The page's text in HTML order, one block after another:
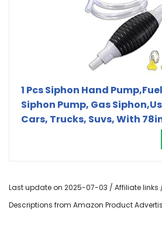
1 Pcs Siphon Hand
Siphon Pump, Gas
Cars, Trucks, Suvs, With
Last update on 2025-07-03 / Affiliate links
Descriptions from Amazon Product